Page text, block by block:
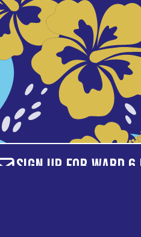
Sign up for Ward 6